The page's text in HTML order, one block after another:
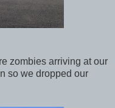
zombies arriving at our
so we dropped our